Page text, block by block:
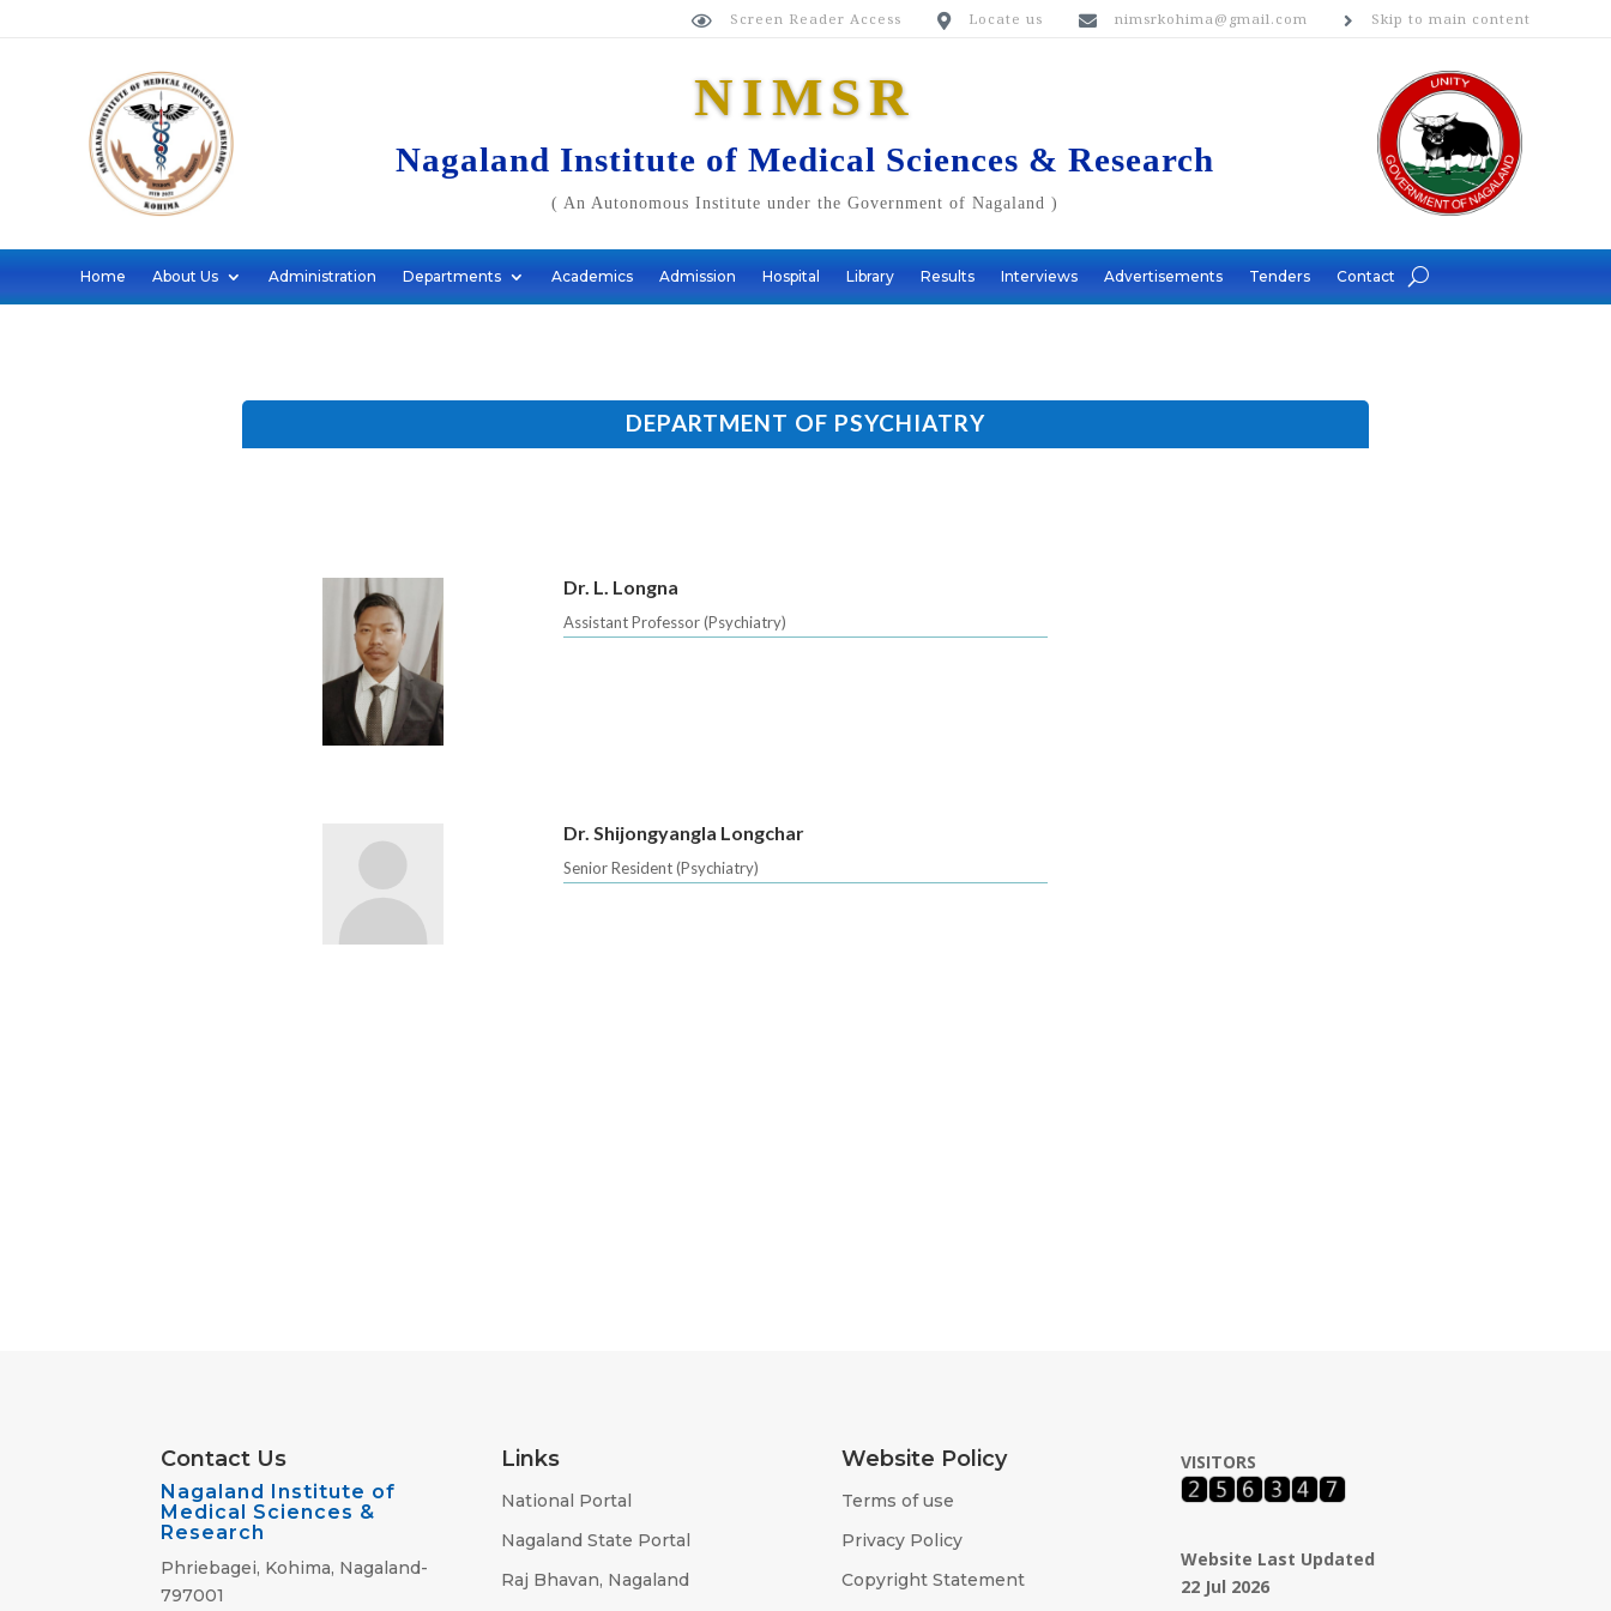
 Screen Reader Access  Locate us  nimsrkohima@gmail.com  Skip to main content
NIMSR
Nagaland Institute of Medical Sciences & Research
( An Autonomous Institute under the Government of Nagaland )
Home About Us Administration Departments Academics Admission Hospital Library Results Interviews Advertisements Tenders Contact
DEPARTMENT OF PSYCHIATRY
Dr. L. Longna
Assistant Professor (Psychiatry)
Dr. Shijongyangla Longchar
Senior Resident (Psychiatry)
Contact Us
Nagaland Institute of
Medical Sciences &
Research
Phriebagei, Kohima, Nagaland-
797001
Links
National Portal
Nagaland State Portal
Raj Bhavan, Nagaland
Website Policy
Terms of use
Privacy Policy
Copyright Statement
VISITORS
Website Last Updated
22 Jul 2026